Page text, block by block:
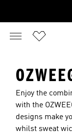
Enjoy the
with the
designs make
whilst sweat